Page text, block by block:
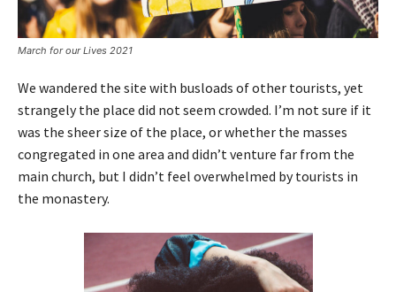
March for our Lives 2021
We wandered the site with busloads of other tourists, yet
strangely the place did not seem crowded. I’m not sure if it
was the sheer size of the place, or whether the masses
congregated in one area and didn’t venture far from the
main church, but I didn’t feel overwhelmed by tourists in
the monastery.